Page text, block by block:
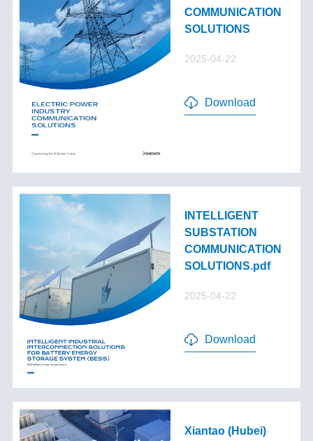
COMMUNICATION
SOLUTIONS
2025-04-22
Download
INTELLIGENT
SUBSTATION
COMMUNICATION
SOLUTIONS.pdf
2025-04-22
Download
Xiantao (Hubei)